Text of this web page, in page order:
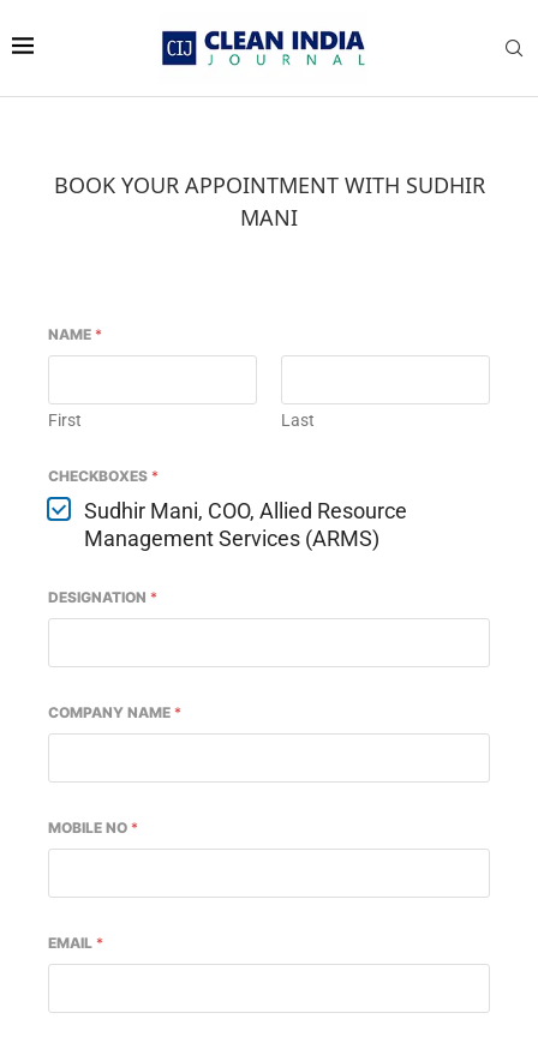
WhatsApptoday at4:00 PM.
BOOK YOUR APPOINTMENT WITH SUDHIR
MANI
NAME *
First Last
CHECKBOXES *
Sudhir Mani, COO, Allied Resource
Management Services (ARMS)
DESIGNATION *
COMPANY NAME *
MOBILE NO *
EMAIL *